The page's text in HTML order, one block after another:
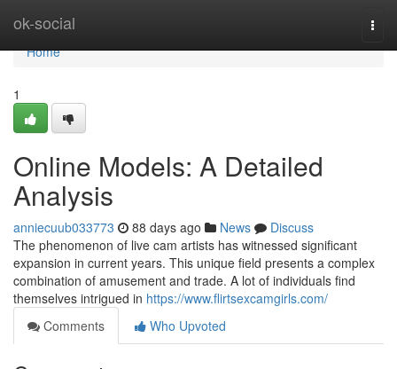
ok-social
Home
Home
1
Online Models: A Detailed
Analysis
anniecuub033773 88 days ago News
Discuss
The phenomenon of live cam artists has witnessed significant
expansion in current years. This unique field presents a complex
combination of amusement and trade. A lot of individuals find
themselves intrigued in https://www.flirtsexcamgirls.com/
Comments
Who Upvoted